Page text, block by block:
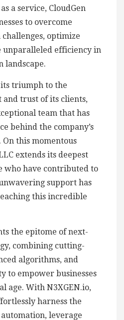
a service, CloudGen
to overcome
optimize
unparalleled efficiency in
landscape.
its triumph to the
trust of its clients,
team that has
behind the company’s
this momentous
extends its deepest
who have contributed to
support has
this incredible
the epitome of next-
combining cutting-
algorithms, and
to empower businesses
age. With N3XGEN.io,
harness the
leverage